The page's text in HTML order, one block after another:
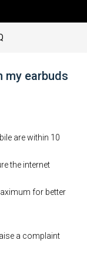
my earbuds
are within 10
the internet
for better
a complaint